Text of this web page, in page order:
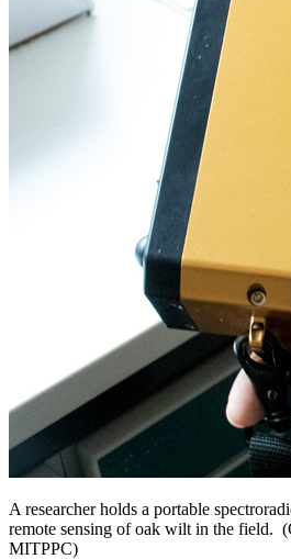
A researcher holds a portable
remote sensing of oak wilt in the field.
MITPPC)